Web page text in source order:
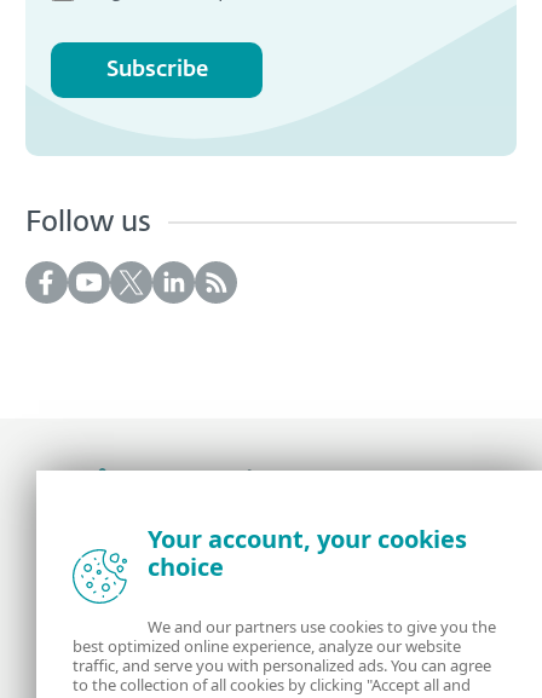
Subscribe
Follow us
the ESET security community
About us
Contact us Privacy Policy
Your account, your cookies
choice
We and our partners use cookies to give you the
best optimized online experience, analyze our website
traffic, and serve you with personalized ads. You can agree
to the collection of all cookies by clicking "Accept all and